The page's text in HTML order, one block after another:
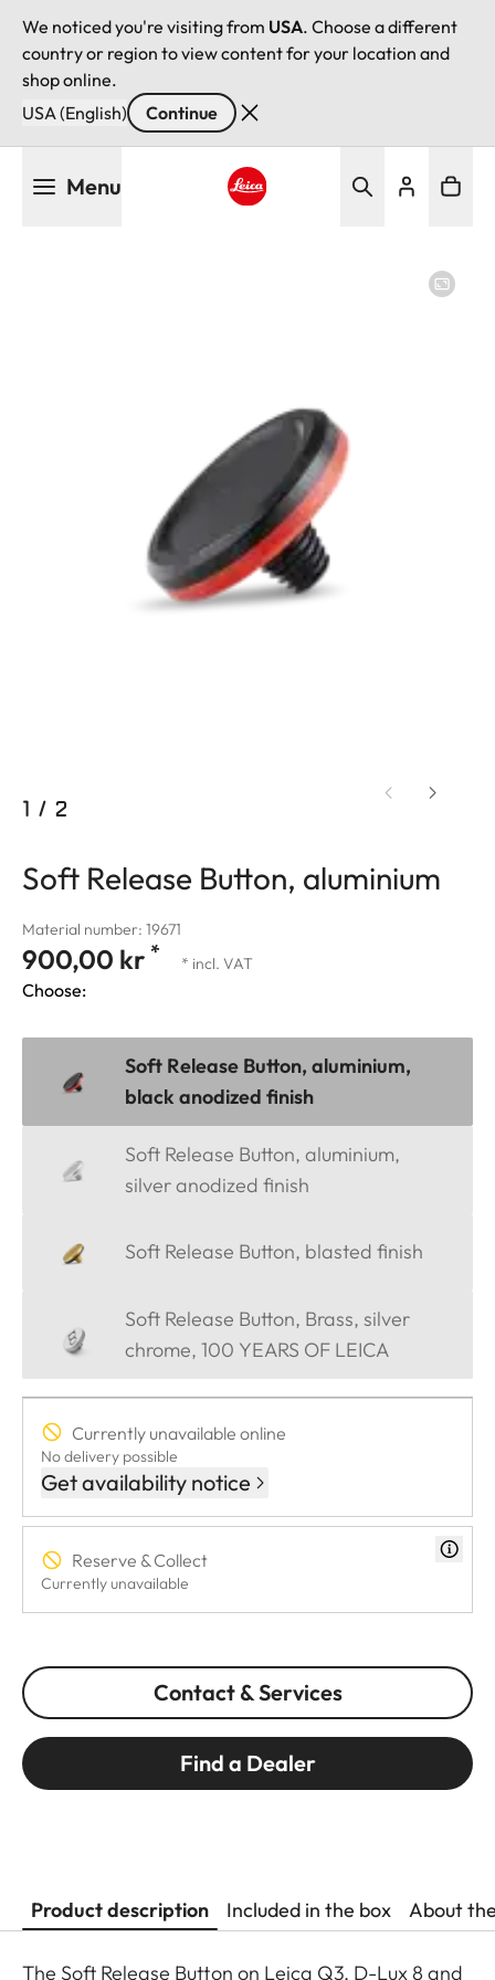
We noticed you're visiting from USA. Choose a different
country or region to view content for your location and
shop online.
USA (English)
Continue
Menu
1 / 2
Soft Release Button, aluminium
Material number: 19671
900,00 kr * * incl. VAT
Choose:
Soft Release Button, aluminium,
black anodized finish
Soft Release Button, aluminium,
silver anodized finish
Soft Release Button, blasted finish
Soft Release Button, Brass, silver
chrome, 100 YEARS OF LEICA
Currently unavailable online
No delivery possible
Get availability notice
Reserve & Collect
Currently unavailable
Contact & Services
Find a Dealer
Product description Included in the box About
The Soft Release Button on Leica Q3, D-Lux 8 and